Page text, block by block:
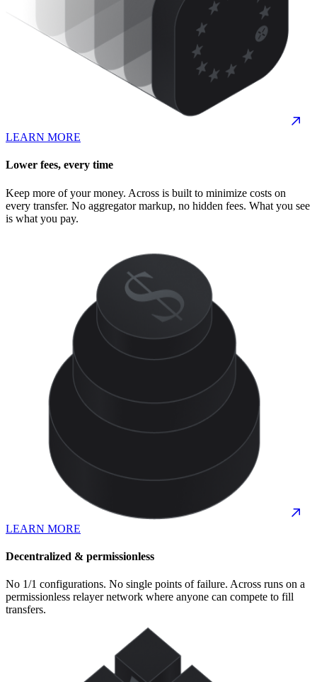
LEARN MORE
Lower fees, every time
Keep more of your money. Across is built to minimize costs on
every transfer. No aggregator markup, no hidden fees. What you see
is what you pay.
LEARN MORE
Decentralized & permissionless
No 1/1 configurations. No single points of failure. Across runs on a
permissionless relayer network where anyone can compete to fill
transfers.